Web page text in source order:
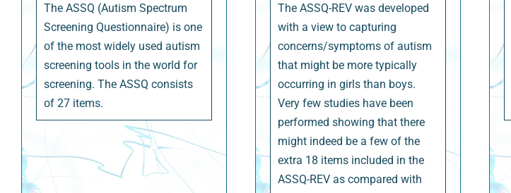
The ASSQ (Autism Spectrum
Screening Questionnaire) is one
of the most widely used autism
screening tools in the world for
screening. The ASSQ consists
of 27 items.
The ASSQ-REV was developed
with a view to capturing
concerns/symptoms of autism
that might be more typically
occurring in girls than boys.
Very few studies have been
performed showing that there
might indeed be a few of the
extra 18 items included in the
ASSQ-REV as compared with